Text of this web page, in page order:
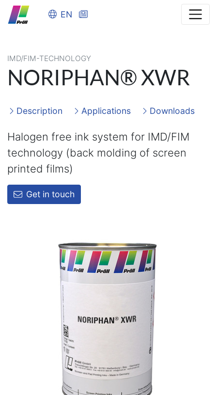
EN
IMD/FIM-TECHNOLOGY
NORIPHAN® XWR
Description Applications Downloads
Halogen free ink system for IMD/FIM
technology (back molding of screen
printed films)
Get in touch